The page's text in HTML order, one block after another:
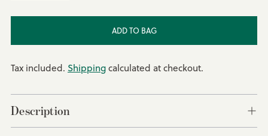
ADD TO BAG
Tax included. Shippingcalculated at checkout.
Description